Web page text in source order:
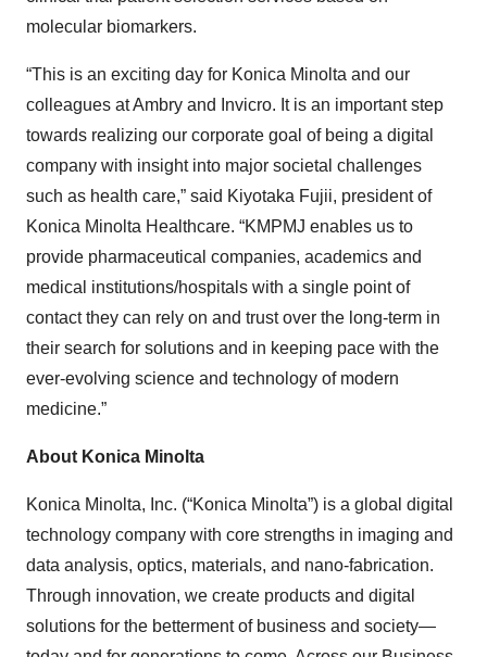
molecular biomarkers.
“This is an exciting day for Konica Minolta and our
colleagues at Ambry and Invicro. It is an important step
towards realizing our corporate goal of being a digital
company with insight into major societal challenges
such as health care,” said Kiyotaka Fujii, president of
Konica Minolta Healthcare. “KMPMJ enables us to
provide pharmaceutical companies, academics and
medical institutions/hospitals with a single point of
contact they can rely on and trust over the long-term in
their search for solutions and in keeping pace with the
ever-evolving science and technology of modern
medicine.”
About Konica Minolta
Konica Minolta, Inc. (“Konica Minolta”) is a global digital
technology company with core strengths in imaging and
data analysis, optics, materials, and nano-fabrication.
Through innovation, we create products and digital
solutions for the betterment of business and society—